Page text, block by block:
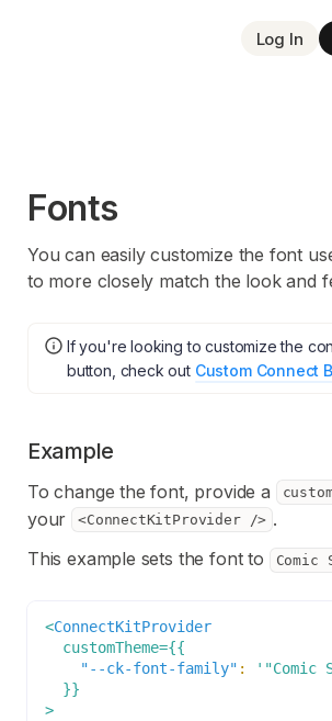
Log In
Fonts
You can easily customize the font
to more closely match the look and
If you're looking to customize the
button, check out Custom Connect
Example
To change the font, provide a
your
<ConnectKitProvider /> .
This example sets the font to
Comic
<ConnectKitProvider
customTheme={{
"--ck-font-family" :
'"Comic
}}
>